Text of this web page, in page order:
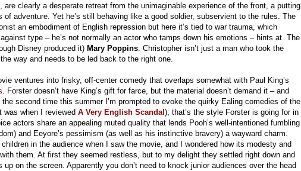
clearly a desperate retreat from the unimaginable experience of the front, a putting
adventure. Yet he’s still behaving like a good soldier, subservient to the rules. The
an embodiment of English repression but here it’s tied to war trauma, which
type – he’s not normally an actor who tamps down his emotions – hints at. The
Disney produced it) Mary Poppins: Christopher isn’t just a man who took the
way and needs to be led back to the right one.
ventures into frisky, off-center comedy that overlaps somewhat with Paul King’s
. Forster doesn’t have King’s gift for farce, but the material doesn’t demand it – and
second time this summer I’m prompted to evoke the quirky Ealing comedies of the
was when I reviewed A Very English Scandal ); that’s the style Forster is going for in
actors share an appealing muted quality that lends Pooh’s well-intentioned fumbling
and Eeyore’s pessimism (as well as his instinctive bravery) a wayward charm.
in the audience when I saw the movie, and I wondered how its modesty and
them. At first they seemed restless, but to my delight they settled right down and
up on the screen. Apparently you don’t need to knock junior audiences over the head